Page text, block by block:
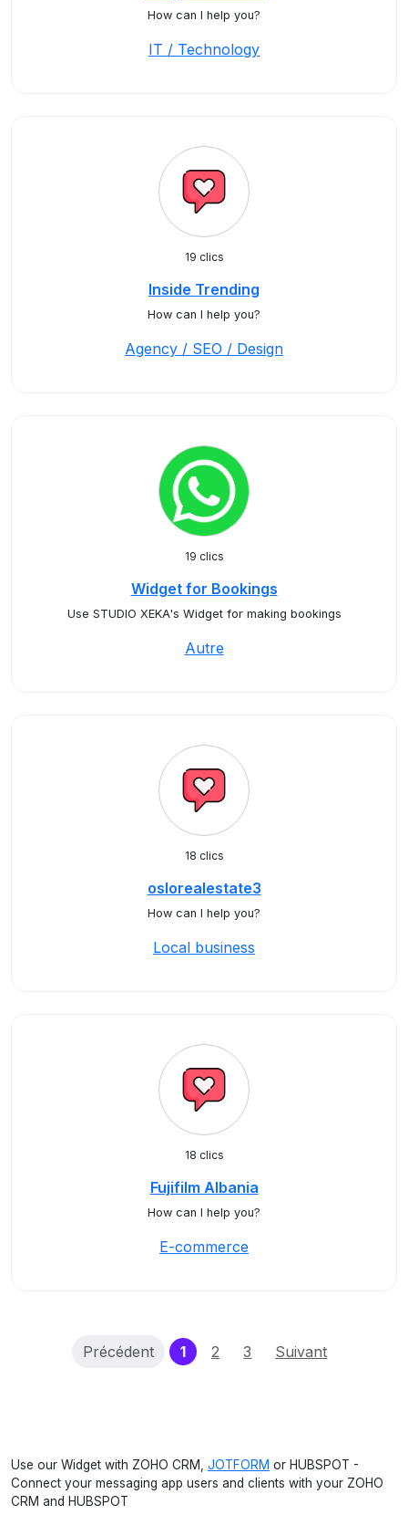
How can I help you?
IT / Technology
19 clics
Inside Trending
How can I help you?
Agency / SEO / Design
19 clics
Widget for Bookings
Use STUDIO XEKA's Widget for making bookings
Autre
18 clics
oslorealestate3
How can I help you?
Local business
18 clics
Fujifilm Albania
How can I help you?
E-commerce
Précédent 1(current)
2 3 Suivant
Use our Widget with ZOHO CRM, JOTFORM or HUBSPOT -
Connect your messaging app users and clients with your ZOHO
CRM and HUBSPOT